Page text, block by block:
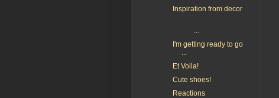
Inspiration from decor
I'm getting ready to go
Et Voila!
Cute shoes!
Reactions